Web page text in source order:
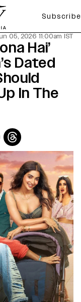
Subscribe
05, 2026 11:00am IST
Hai’
Dated
In The